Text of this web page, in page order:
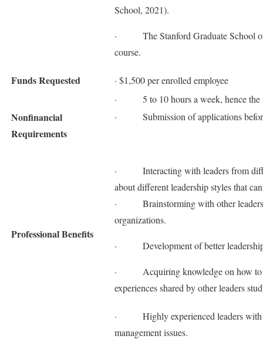
School, 2021).
· The Stanford Graduate School of
course.
Funds Requested · $1,500 per enrolled employee
Nonfinancial
Requirements
· 5 to 10 hours a week, hence the
· Submission of applications
Professional Benefits
· Interacting with leaders from
about different leadership styles that
· Brainstorming with other leaders
organizations.
· Development of better leadership
· Acquiring knowledge on how to
experiences shared by other leaders
· Highly experienced leaders with
management issues.